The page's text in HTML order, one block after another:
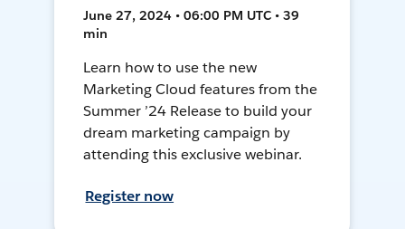
June 27, 2024 • 06:00 PM UTC • 39
min
Learn how to use the new
Marketing Cloud features from the
Summer ’24 Release to build your
dream marketing campaign by
attending this exclusive webinar.
Register now